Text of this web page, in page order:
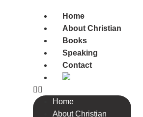
Home
About Christian
Books
Speaking
Contact
Home
About Christian